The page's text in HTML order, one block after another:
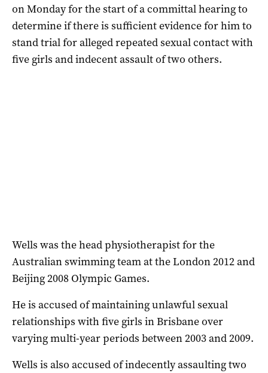
on Monday for the start of a committal hearing to
determine if there is sufficient evidence for him to
stand trial for alleged repeated sexual contact with
five girls and indecent assault of two others.
Wells was the head physiotherapist for the
Australian swimming team at the London 2012 and
Beijing 2008 Olympic Games.
He is accused of maintaining unlawful sexual
relationships with five girls in Brisbane over
varying multi-year periods between 2003 and 2009.
Wells is also accused of indecently assaulting two